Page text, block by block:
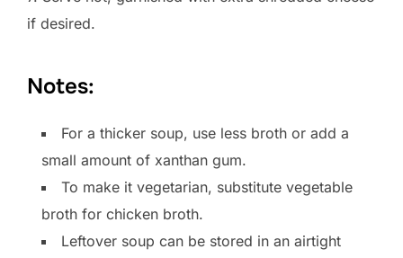
if desired.
Notes:
For a thicker soup, use less broth or add a
small amount of xanthan gum.
To make it vegetarian, substitute vegetable
broth for chicken broth.
Leftover soup can be stored in an airtight